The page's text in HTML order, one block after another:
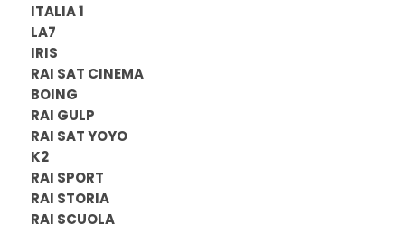
ITALIA 1
LA7
IRIS
RAI SAT CINEMA
BOING
RAI GULP
RAI SAT YOYO
K2
RAI SPORT
RAI STORIA
RAI SCUOLA